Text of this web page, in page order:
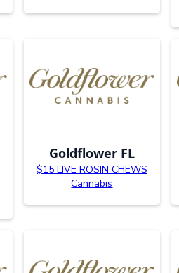
Goldflower FL
$15 LIVE ROSIN CHEWS
Cannabis